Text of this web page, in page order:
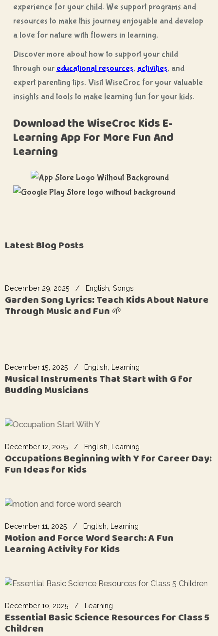
experience for your child. We support programs and
resources to make this journey enjoyable and develop
a love for nature with flowers in learning.
Discover more about how to support your child
through our educational resources, activities, and
expert parenting tips. Visit WiseCroc for your valuable
insights and tools to make learning fun for your kids.
Download the WiseCroc Kids E-
Learning App For More Fun And
Learning
Latest Blog Posts
December 29, 2025 English Songs
Garden Song Lyrics: Teach Kids About Nature
Through Music and Fun 🌱
December 15, 2025 English Learning
Musical Instruments That Start with G for
Budding Musicians
December 12, 2025 English Learning
Occupations Beginning with Y for Career Day:
Fun Ideas for Kids
December 11, 2025 English Learning
Motion and Force Word Search: A Fun
Learning Activity for Kids
December 10, 2025 Learning
Essential Basic Science Resources for Class 5
Children